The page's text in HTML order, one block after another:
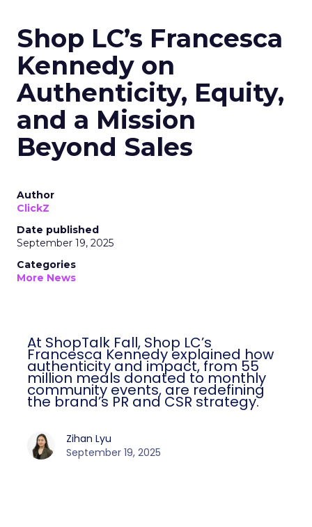
Shop LC’s Francesca
Kennedy on
Authenticity, Equity,
and a Mission
Beyond Sales
Author
ClickZ
Date published
September 19, 2025
Categories
More News
At ShopTalk Fall, Shop LC’s
Francesca Kennedy explained how
authenticity and impact, from 55
million meals donated to monthly
community events, are redefining
the brand’s PR and CSR strategy.
Zihan Lyu
September 19, 2025